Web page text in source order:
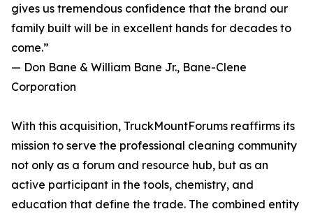
gives us tremendous confidence that the brand our
family built will be in excellent hands for decades to
come.”
— Don Bane & William Bane Jr., Bane-Clene
Corporation
With this acquisition, TruckMountForums reaffirms its
mission to serve the professional cleaning community
not only as a forum and resource hub, but as an
active participant in the tools, chemistry, and
education that define the trade. The combined entity